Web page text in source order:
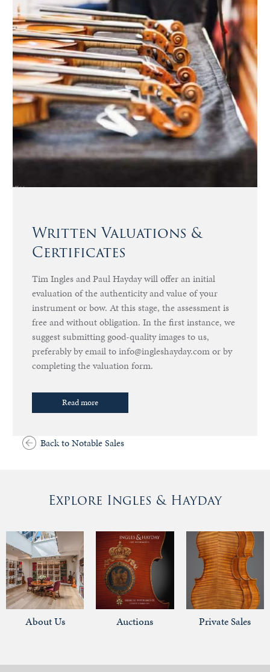
Written Valuations &
Certificates
Tim Ingles and Paul Hayday will offer an initial
evaluation of the authenticity and value of your
instrument or bow. At this stage, the assessment is
free and without obligation. In the first instance, we
suggest submitting good-quality images to us,
preferably by email to info@ingleshayday.com or by
completing the valuation form.
Read more
Back to Notable Sales
Explore Ingles & Hayday
About Us Auctions Private Sales